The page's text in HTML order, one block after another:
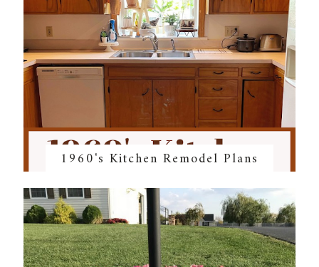
1960's Kitchen Remodel Plans